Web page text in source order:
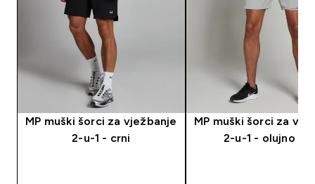
MP muški šorci za vježbanje
2-u-1 - crni
MP muški šorci za
2-u-1 - olujno